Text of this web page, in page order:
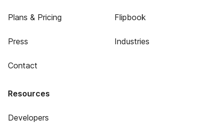
Plans & Pricing
Press
Contact
Flipbook
Industries
Resources
Developers